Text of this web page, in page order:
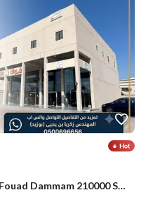
Commercial Building in Abdullah Fouad Dammam 210000 SAR - 88035678